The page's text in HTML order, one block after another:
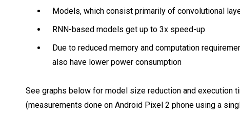
Models, which consist primarily of convolutional
RNN-based models get up to 3x speed-up
Due to reduced memory and computation
also have lower power consumption
See graphs below for model size reduction and execution
(measurements done on Android Pixel 2 phone using a